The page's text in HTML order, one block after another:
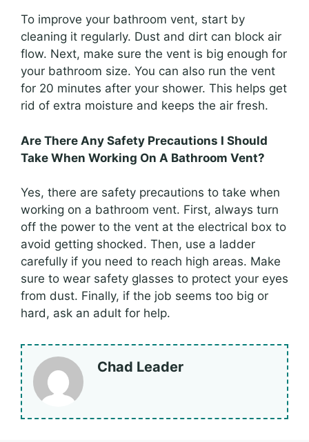
To improve your bathroom vent, start by
cleaning it regularly. Dust and dirt can block air
flow. Next, make sure the vent is big enough for
your bathroom size. You can also run the vent
for 20 minutes after your shower. This helps get
rid of extra moisture and keeps the air fresh.
Are There Any Safety Precautions I Should
Take When Working On A Bathroom Vent?
Yes, there are safety precautions to take when
working on a bathroom vent. First, always turn
off the power to the vent at the electrical box to
avoid getting shocked. Then, use a ladder
carefully if you need to reach high areas. Make
sure to wear safety glasses to protect your eyes
from dust. Finally, if the job seems too big or
hard, ask an adult for help.
Chad Leader